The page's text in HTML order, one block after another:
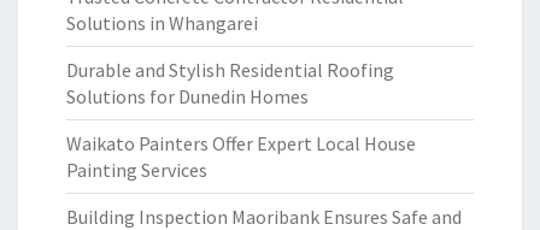
Solutions in Whangarei
Durable and Stylish Residential Roofing
Solutions for Dunedin Homes
Waikato Painters Offer Expert Local House
Painting Services
Building Inspection Maoribank Ensures Safe and